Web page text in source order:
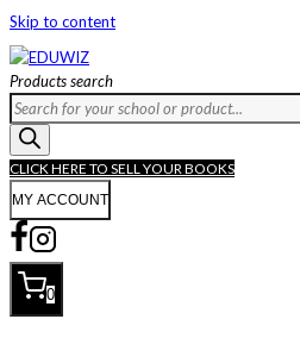
Skip to content
Products search
CLICK HERE TO SELL YOUR BOOKS
MY ACCOUNT
0